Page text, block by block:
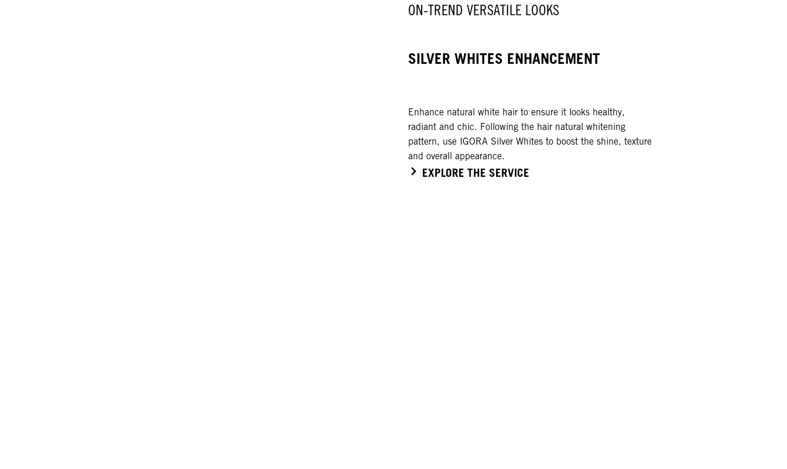
ON-TREND VERSATILE LOOKS
SILVER WHITES ENHANCEMENT ​
Enhance natural white hair to ensure it looks healthy,
radiant and chic. Following the hair natural whitening
pattern, use IGORA Silver Whites to boost the shine, texture
and overall appearance.
EXPLORE THE SERVICE